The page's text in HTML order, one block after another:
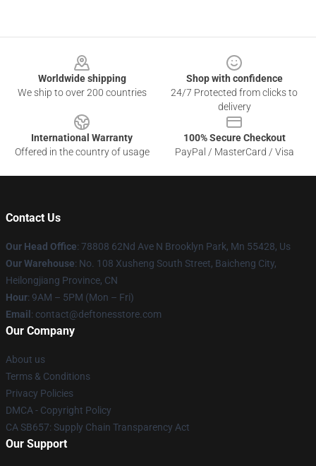
Worldwide shipping
We ship to over 200 countries
Shop with confidence
24/7 Protected from clicks to
delivery
International Warranty
Offered in the country of usage
100% Secure Checkout
PayPal / MasterCard / Visa
Contact Us
Our Head Office: 78808 62Nd Ave N Brooklyn Park, Mn 55428, Us
Our Warehouse: No. 108 Xusheng South Street, Baicheng City,
Heilongjiang Province, CN
Hour: 9AM – 5PM (Mon – Fri)
Email : contact@deftonesstore.com
Our Company
About us
Terms & Conditions
Privacy Policies
DMCA - Copyright Policy
CA SB657: Supply Chain Transparency Act
Our Support